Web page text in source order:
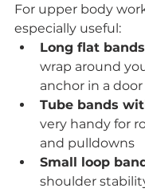
For upper body
especially useful:
Long flat bands
wrap around
anchor in a door
Tube bands
very handy for
and pulldowns
Small loop
shoulder